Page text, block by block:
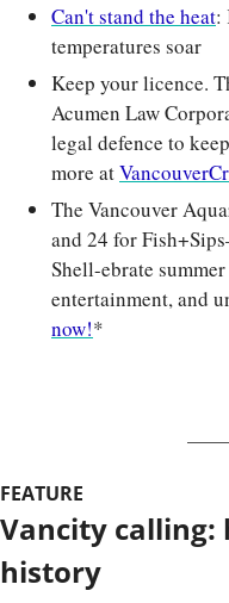
Can't stand the heat:
temperatures soar
Keep your licence.
Acumen Law
legal defence to
more at
The Vancouver
and 24 for
Shell-ebrate
entertainment, and
now!*
FEATURE
Vancity calling:
history